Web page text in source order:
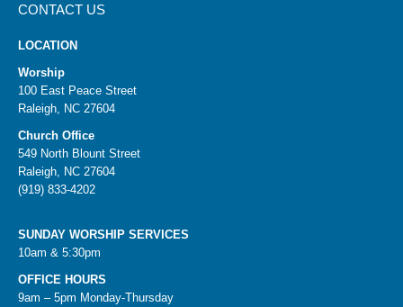
CONTACT US
LOCATION
Worship
100 East Peace Street
Raleigh, NC 27604
Church Office
549 North Blount Street
Raleigh, NC 27604
(919) 833-4202
SUNDAY WORSHIP SERVICES
10am & 5:30pm
OFFICE HOURS
9am – 5pm Monday-Thursday